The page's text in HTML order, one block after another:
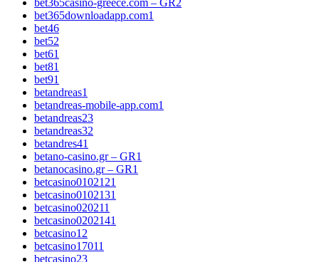
bet365casino-greece.com – GR2
bet365downloadapp.com1
bet46
bet52
bet61
bet81
bet91
betandreas1
betandreas-mobile-app.com1
betandreas23
betandreas32
betandres41
betano-casino.gr – GR1
betanocasino.gr – GR1
betcasino0102121
betcasino0102131
betcasino020211
betcasino0202141
betcasino12
betcasino17011
betcasino23